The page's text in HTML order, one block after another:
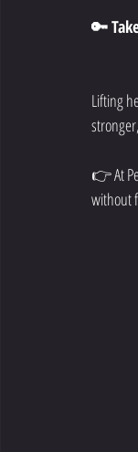
🔑
Lifting
👉 At
without